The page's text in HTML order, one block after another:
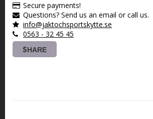
Secure payments!
Questions? Send us an email or call us.
info@jaktochsportskytte.se
0563 - 32 45 45
SHARE